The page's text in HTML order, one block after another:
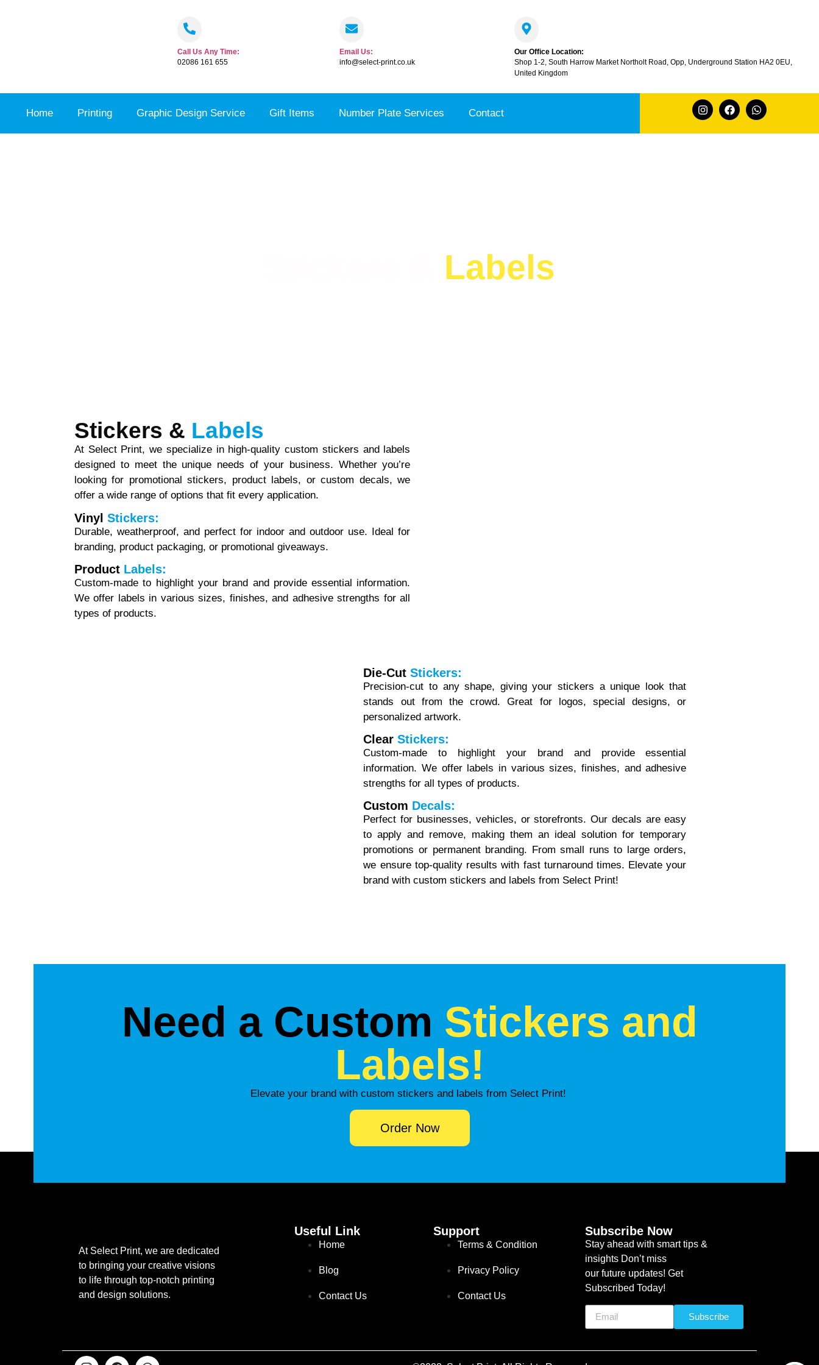
Call Us Any Time:
02086 161 655
Email Us:
info@select-print.co.uk
Our Office Location:
Shop 1-2, South Harrow Market Northolt Road, Opp, Underground Station HA2 0EU,
United Kingdom
Home Printing Graphic Design Service Gift Items Number Plate Services Contact
Labels
Stickers & Labels
At Select Print, we specialize in high-quality custom stickers and labels
designed to meet the unique needs of your business. Whether you’re
looking for promotional stickers, product labels, or custom decals, we
offer a wide range of options that fit every application.
Vinyl Stickers:
Durable, weatherproof, and perfect for indoor and outdoor use. Ideal for
branding, product packaging, or promotional giveaways.
Product Labels:
Custom-made to highlight your brand and provide essential information.
We offer labels in various sizes, finishes, and adhesive strengths for all
types of products.
Die-CutStickers:
Precision-cut to any shape, giving your stickers a unique look that
stands out from the crowd. Great for logos, special designs, or
personalized artwork.
ClearStickers:
Custom-made to highlight your brand and provide essential
information. We offer labels in various sizes, finishes, and adhesive
strengths for all types of products.
Custom Decals:
Perfect for businesses, vehicles, or storefronts. Our decals are easy
to apply and remove, making them an ideal solution for temporary
promotions or permanent branding. From small runs to large orders,
we ensure top-quality results with fast turnaround times. Elevate your
brand with custom stickers and labels from Select Print!
Need a Custom Stickers and
Labels!
Elevate your brand with custom stickers and labels from Select Print!
Order Now
At Select Print, we are dedicated
to bringing your creative visions
to life through top-notch printing
and design solutions.
Useful Link
Home
Blog
Contact Us
Support
Terms & Condition
Privacy Policy
Contact Us
Subscribe Now
Stay ahead with smart tips &
insights Don’t miss
our future updates! Get
Subscribed Today!
Subscribe